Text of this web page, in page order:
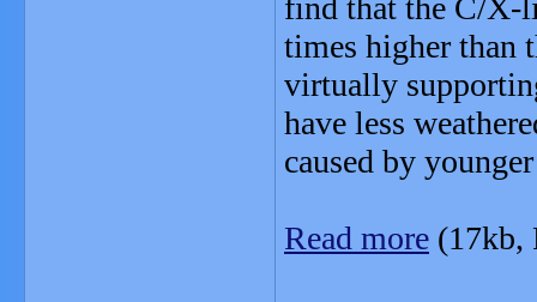
find that the C/X-
times higher than
virtually
have less
caused by
Read more (17kb,